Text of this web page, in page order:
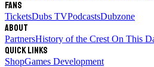
Fans
TicketsDubs TVPodcastsDubzone
About
PartnersHistory of the Crest On This
Quick links
ShopGames Development